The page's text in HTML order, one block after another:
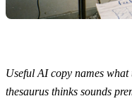
Useful AI copy names
thesaurus thinks sounds